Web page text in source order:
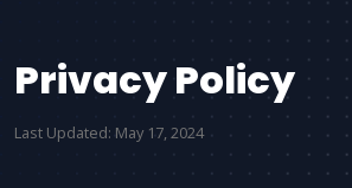
Privacy Policy
Last Updated: May 17, 2024